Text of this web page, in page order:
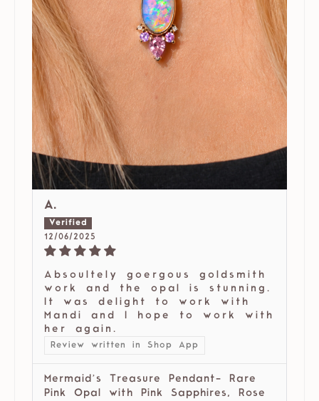
A.
12/06/2025
Absoultely goergous goldsmith
work and the opal is stunning.
It was delight to work with
Mandi and I hope to work with
her again.
Review written in Shop App
Mermaid’s Treasure Pendant- Rare
Pink Opal with Pink Sapphires, Rose